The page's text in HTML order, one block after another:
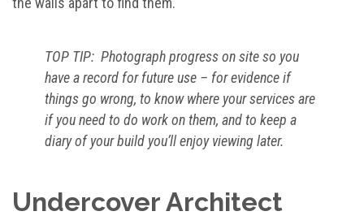
TOP TIP: Photograph progress on site so you
have a record for future use – for evidence if
things go wrong, to know where your services are
if you need to do work on them, and to keep a
diary of your build you’ll enjoy viewing later.
Undercover Architect